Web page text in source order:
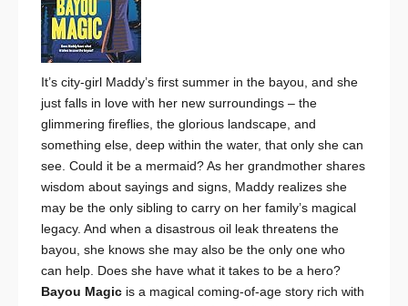
It’s city-girl Maddy’s first summer in the bayou, and she
just falls in love with her new surroundings – the
glimmering fireflies, the glorious landscape, and
something else, deep within the water, that only she can
see. Could it be a mermaid? As her grandmother shares
wisdom about sayings and signs, Maddy realizes she
may be the only sibling to carry on her family’s magical
legacy. And when a disastrous oil leak threatens the
bayou, she knows she may also be the only one who
can help. Does she have what it takes to be a hero?
Bayou Magic is a magical coming-of-age story rich with